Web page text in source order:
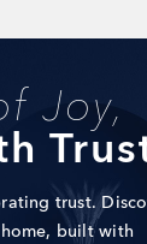
Joy,
trust.
built with